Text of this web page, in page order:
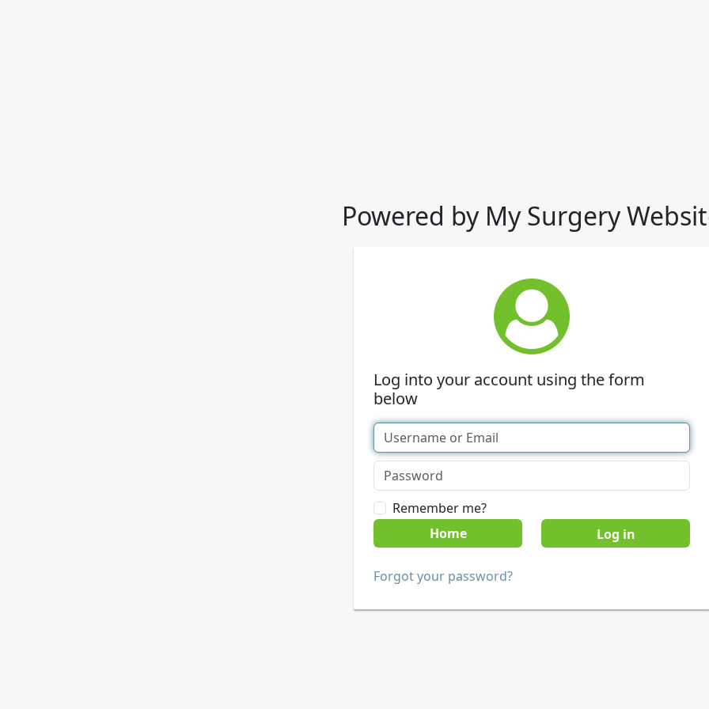
Powered by My Surgery
Log into your account using the form
below
Remember me?
Home
Forgot your password?